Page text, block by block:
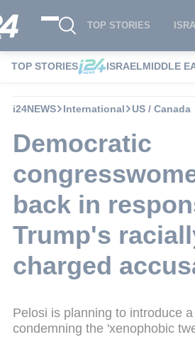
TOP STORIES
TOP STORIES ISRAELMIDDLE
i24NEWS International US / Canada
Democratic
back in
Trump's
charged
Pelosi is planning to introduce
condemning the 'xenophobic